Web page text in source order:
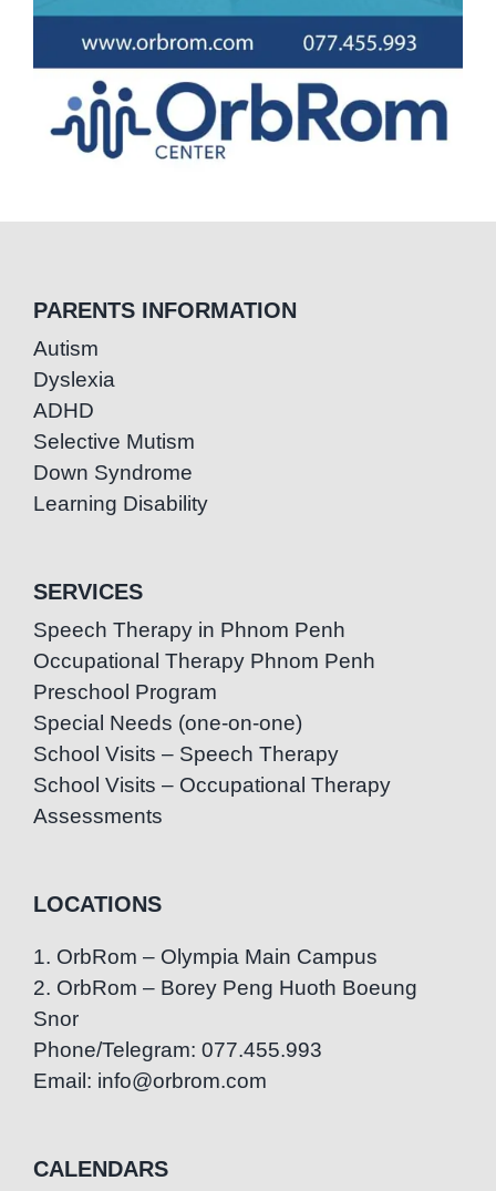
PARENTS INFORMATION
Autism
Dyslexia
ADHD
Selective Mutism
Down Syndrome
Learning Disability
SERVICES
Speech Therapy in Phnom Penh
Occupational Therapy Phnom Penh
Preschool Program
Special Needs (one-on-one)
School Visits – Speech Therapy
School Visits – Occupational Therapy
Assessments
LOCATIONS
1. OrbRom – Olympia Main Campus
2. OrbRom – Borey Peng Huoth Boeung
Snor
Phone/Telegram: 077.455.993
Email: info@orbrom.com
CALENDARS